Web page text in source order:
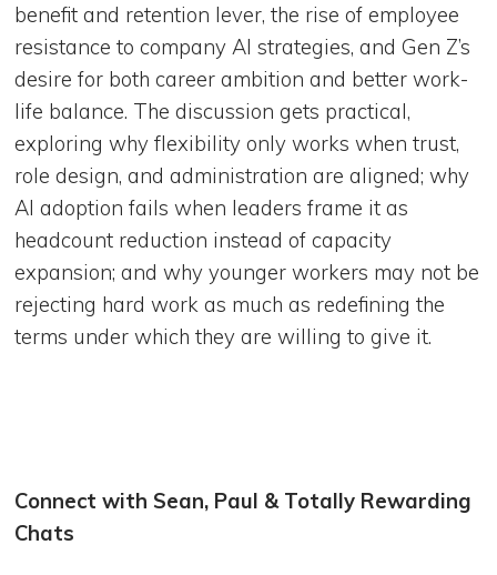
benefit and retention lever, the rise of employee
resistance to company AI strategies, and Gen Z’s
desire for both career ambition and better work-
life balance. The discussion gets practical,
exploring why flexibility only works when trust,
role design, and administration are aligned; why
AI adoption fails when leaders frame it as
headcount reduction instead of capacity
expansion; and why younger workers may not be
rejecting hard work as much as redefining the
terms under which they are willing to give it.
Connect with Sean, Paul & Totally Rewarding
Chats